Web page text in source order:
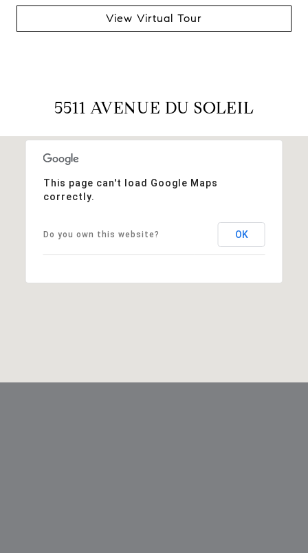
View Virtual Tour
5511 AVENUE DU SOLEIL
This page can't load Google Maps
correctly.
Do you own this website? OK